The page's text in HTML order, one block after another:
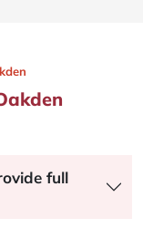
full